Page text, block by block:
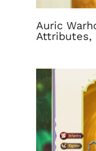
Auric
Attributes,